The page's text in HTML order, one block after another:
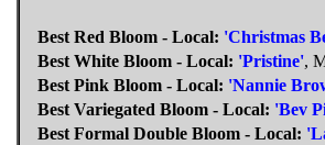
Best Red Bloom - Local: 'Christmas
Best White Bloom - Local: 'Pristine',
Best Pink Bloom - Local: 'Nannie
Best Variegated Bloom - Local: 'Bev
Best Formal Double Bloom - Local: